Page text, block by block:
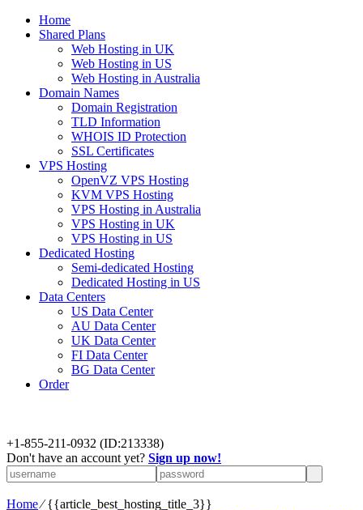
Home
Shared Plans
Web Hosting in UK
Web Hosting in US
Web Hosting in Australia
Domain Names
Domain Registration
TLD Information
WHOIS ID Protection
SSL Certificates
VPS Hosting
OpenVZ VPS Hosting
KVM VPS Hosting
VPS Hosting in Australia
VPS Hosting in UK
VPS Hosting in US
Dedicated Hosting
Semi-dedicated Hosting
Dedicated Hosting in US
Data Centers
US Data Center
AU Data Center
UK Data Center
FI Data Center
BG Data Center
Order
+1-855-211-0932 (ID:213338)
Don't have an account yet? Sign up now!
Home⁄{{article_best_hosting_title_3}}